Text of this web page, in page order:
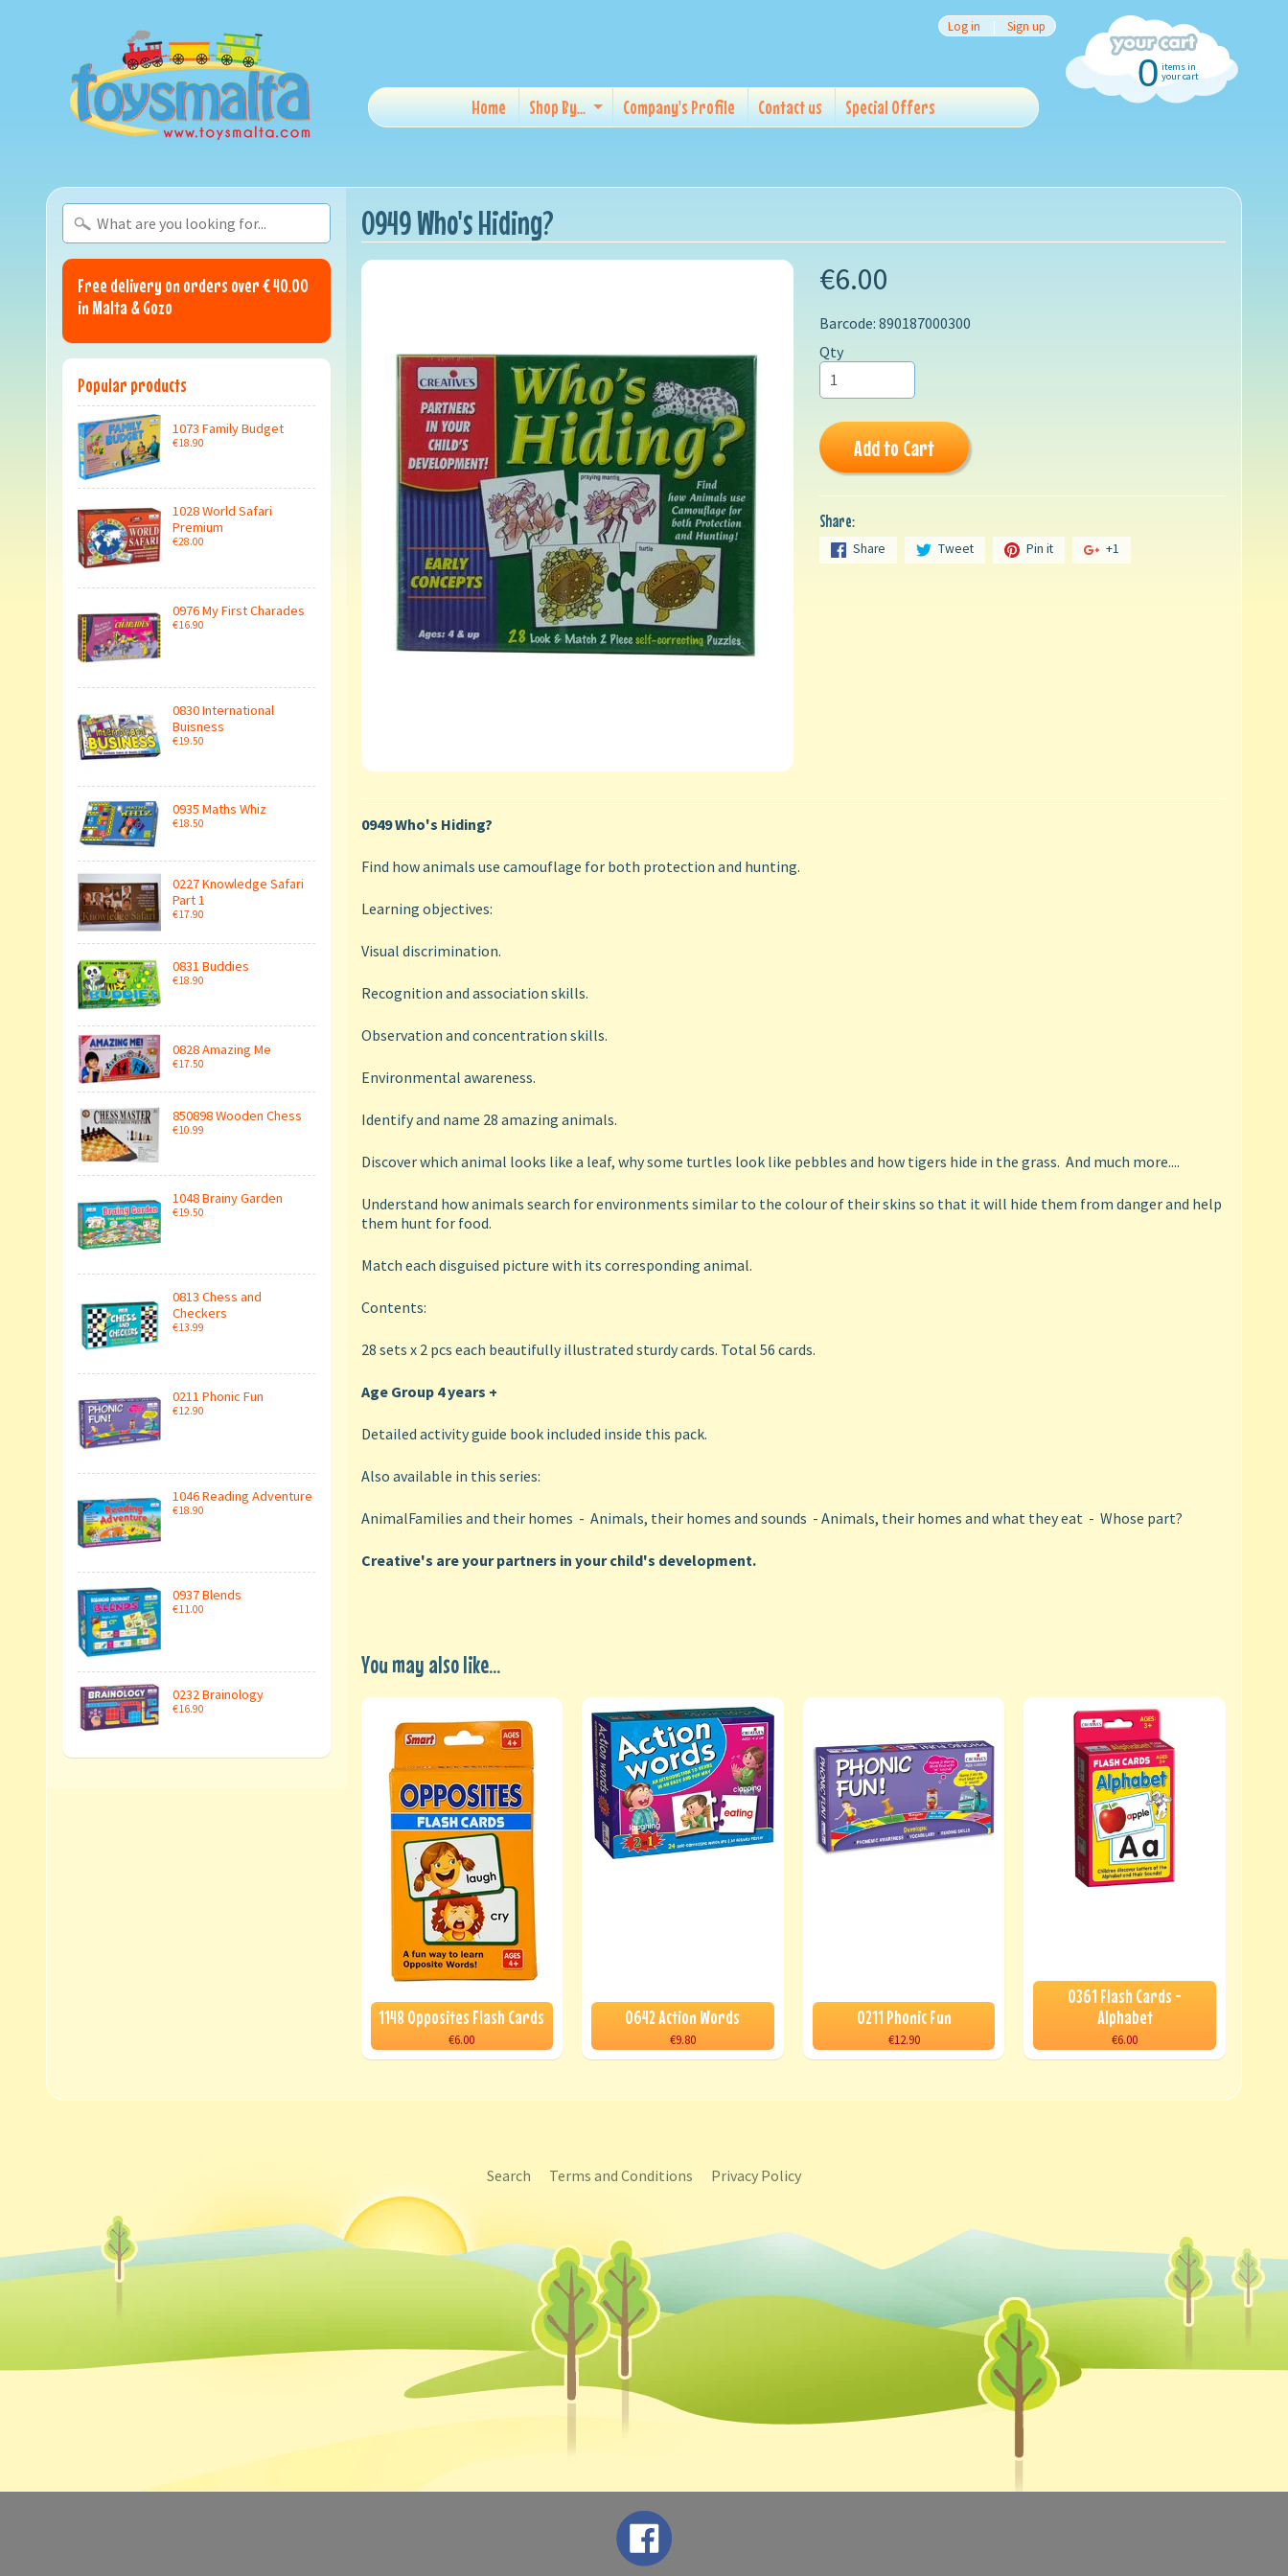
Home Shop By... Company's Profile Contact us Special Offers
Log in | Sign up
0 items in
your cart
Free delivery on orders over € 40.00
in Malta & Gozo
Popular products
1073 Family Budget
€18.90
1028 World Safari
Premium
€28.00
0976 My First Charades
€16.90
0830 International
Buisness
€19.50
0935 Maths Whiz
€18.50
0227 Knowledge Safari
Part 1
€17.90
0831 Buddies
€18.90
0828 Amazing Me
€17.50
850898 Wooden Chess
€10.99
1048 Brainy Garden
€19.50
0813 Chess and
Checkers
€13.99
0211 Phonic Fun
€12.90
1046 Reading Adventure
€18.90
0937 Blends
€11.00
0232 Brainology
€16.90
0949 Who's Hiding?
€6.00
Barcode: 890187000300
Qty
Add to Cart
Share:
Share Tweet Pin it +1
0949 Who's Hiding?
Find how animals use camouflage for both protection and hunting.
Learning objectives:
Visual discrimination.
Recognition and association skills.
Observation and concentration skills.
Environmental awareness.
Identify and name 28 amazing animals.
Discover which animal looks like a leaf, why some turtles look like pebbles and how tigers hide in the grass. And much more....
Understand how animals search for environments similar to the colour of their skins so that it will hide them from danger and help
them hunt for food.
Match each disguised picture with its corresponding animal.
Contents:
28 sets x 2 pcs each beautifully illustrated sturdy cards. Total 56 cards.
Age Group 4 years +
Detailed activity guide book included inside this pack.
Also available in this series:
AnimalFamilies and their homes - Animals, their homes and sounds - Animals, their homes and what they eat - Whose part?
Creative's are your partners in your child's development.
You may also like...
1148 Opposites Flash Cards
€6.00
0642 Action Words
€9.80
0211 Phonic Fun
€12.90
0361 Flash Cards -
Alphabet
€6.00
Search Terms and Conditions Privacy Policy